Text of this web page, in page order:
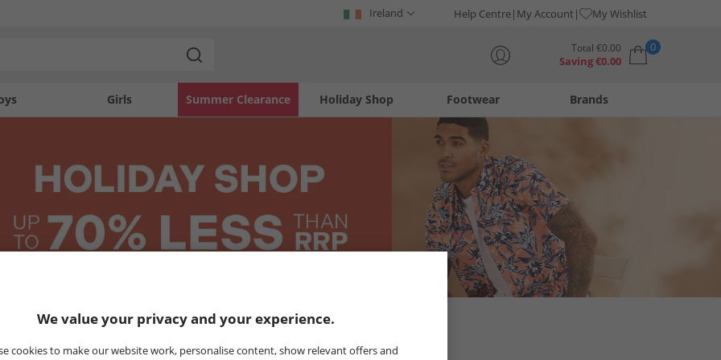
Ireland Help Centre My Account My Wishlist
Total €0.00
Saving€0.00
0
Girls Holiday Shop
Summer Clearance Footwear Brands
Your shopping bag is currently empty
MENS WOMENS KIDS
We value your privacy and your experience.
cookies to make our website work, personalise content, show relevant offers and